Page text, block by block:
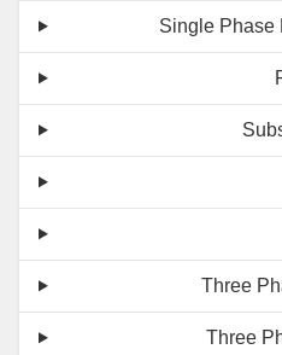
Single Phase
Three
Three